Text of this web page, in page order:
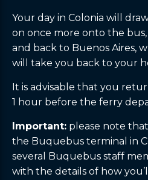
Your day in Colonia will
on once more onto the
and back to Buenos Aires,
will take you back to your
It is advisable that you
1 hour before the ferry
Important: please note
the Buquebus terminal in
several Buquebus staff
with the details of how